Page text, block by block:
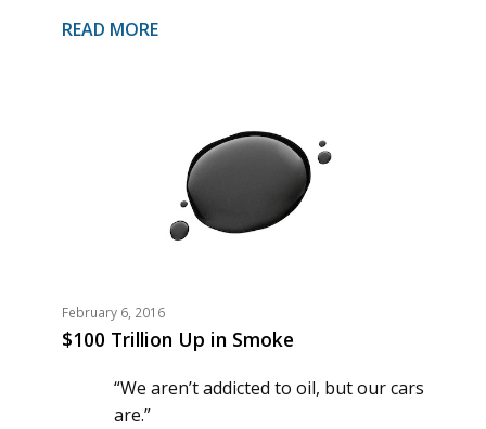
READ MORE
February 6, 2016
$100 Trillion Up in Smoke
“We aren’t addicted to oil, but our cars
are.”